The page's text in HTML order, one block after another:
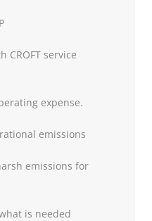
CROFT service
expense.
emissions
emissions for
is needed